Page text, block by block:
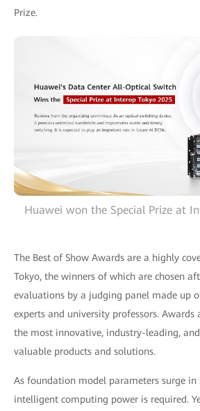
Prize.
Huawei won the Special Prize at
The Best of Show Awards are a highly
Tokyo, the winners of which are chosen
evaluations by a judging panel made up
experts and university professors.
the most innovative, industry-leading,
valuable products and solutions.
As foundation model parameters surge in
intelligent computing power is required.